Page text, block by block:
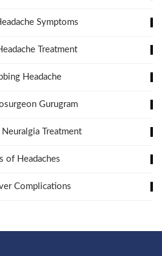
Symptoms
Treatment
Headache
Gurugram
Neuralgia Treatment
of Headaches
Complications